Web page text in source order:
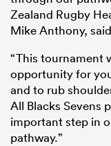
Zealand Rugby
Mike Anthony,
“This tournament
opportunity for
and to rub
All Blacks Sevens
important step in
pathway.”